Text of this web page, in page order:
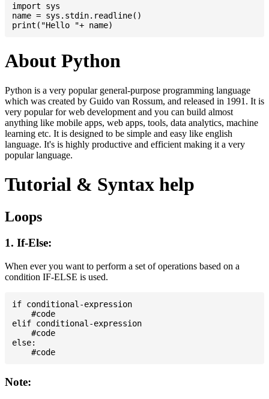
import sys
name = sys.stdin.readline()
About Python
Python is a very popular general-purpose programming language
which was created by Guido van Rossum, and released in 1991. It is
very popular for web development and you can build almost
anything like mobile apps, web apps, tools, data analytics, machine
learning etc. It is designed to be simple and easy like english
language. It's is highly productive and efficient making it a very
popular language.
Tutorial & Syntax help
Loops
1. If-Else:
When ever you want to perform a set of operations based on a
condition IF-ELSE is used.
if conditional-expression
    #code
elif conditional-expression
    #code
else:
Note: